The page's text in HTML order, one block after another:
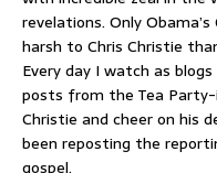
revelations. Only
harsh to Chris Christie
Every day I watch as
posts from the Tea
Christie and cheer on his
been reposting the
gospel.